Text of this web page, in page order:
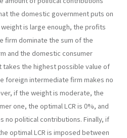
the domestic government puts on
is large enough, the profits
firm dominate the sum of the
and the domestic consumer
takes the highest possible value of
foreign intermediate firm makes no
if the weight is moderate, the
one, the optimal LCR is 0%, and
no political contributions. Finally, if
optimal LCR is imposed between